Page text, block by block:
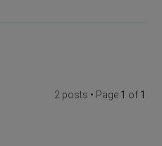
2 posts • Page 1 of 1